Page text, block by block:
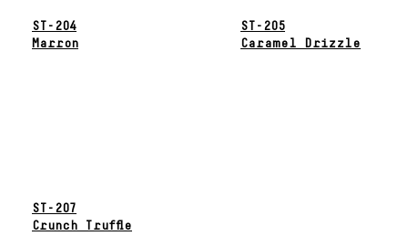
ST-204
Marron
ST-205
Caramel Drizzle
ST-207
Crunch Truffle